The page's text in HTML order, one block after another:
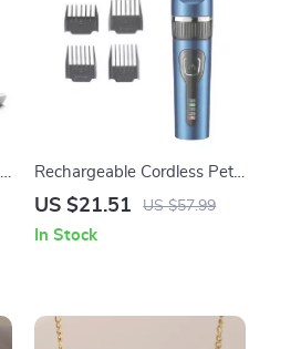
Rechargeable Cordless Pet
Clippers for Matted Hair
US $21.51 US $57.99
In Stock